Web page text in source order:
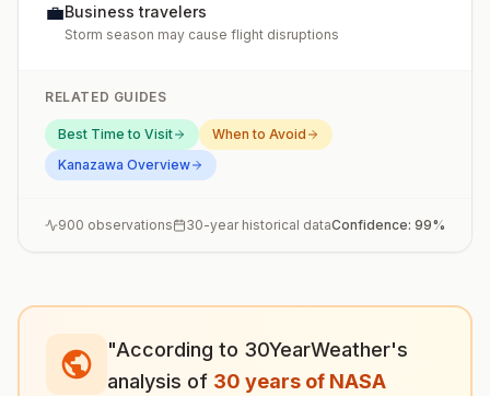
💼Business travelers
Storm season may cause flight disruptions
RELATED GUIDES
Best Time to Visit
When to Avoid
Kanazawa Overview
900 observations 30-year historical dataConfidence: 99%
"According to 30YearWeather's
analysis of 30 years of NASA